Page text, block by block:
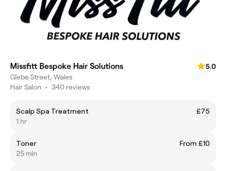
Missfitt Bespoke Hair Solutions
5.0
Glebe Street, Wales
Hair Salon • 340 reviews
Scalp Spa Treatment
£75
1 hr
Toner
From £10
25 min